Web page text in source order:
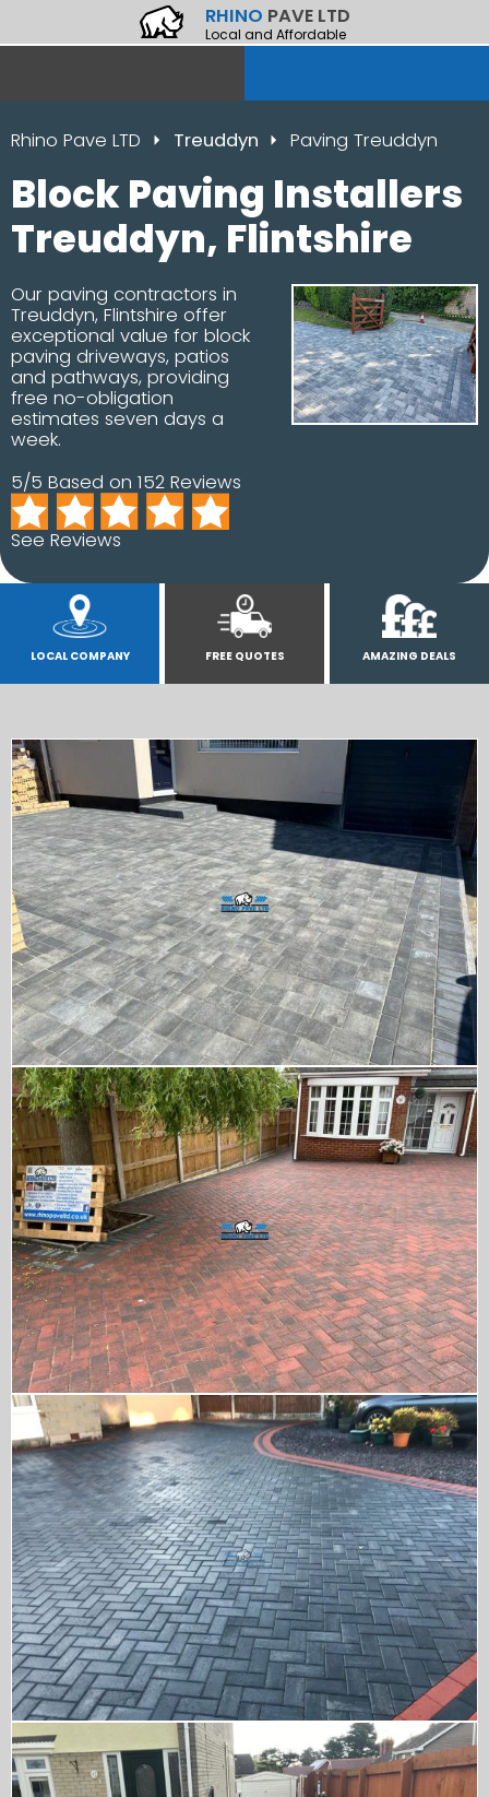
RHINO PAVE LTD
Local and Affordable
Rhino Pave LTD Treuddyn Paving Treuddyn
Block Paving Installers
Treuddyn, Flintshire
Our paving contractors in
Treuddyn, Flintshire offer
exceptional value for block
paving driveways, patios
and pathways, providing
free no-obligation
estimates seven days a
week.
5/5 Based on 152 Reviews
See Reviews
LOCAL COMPANY FREE QUOTES AMAZING DEALS